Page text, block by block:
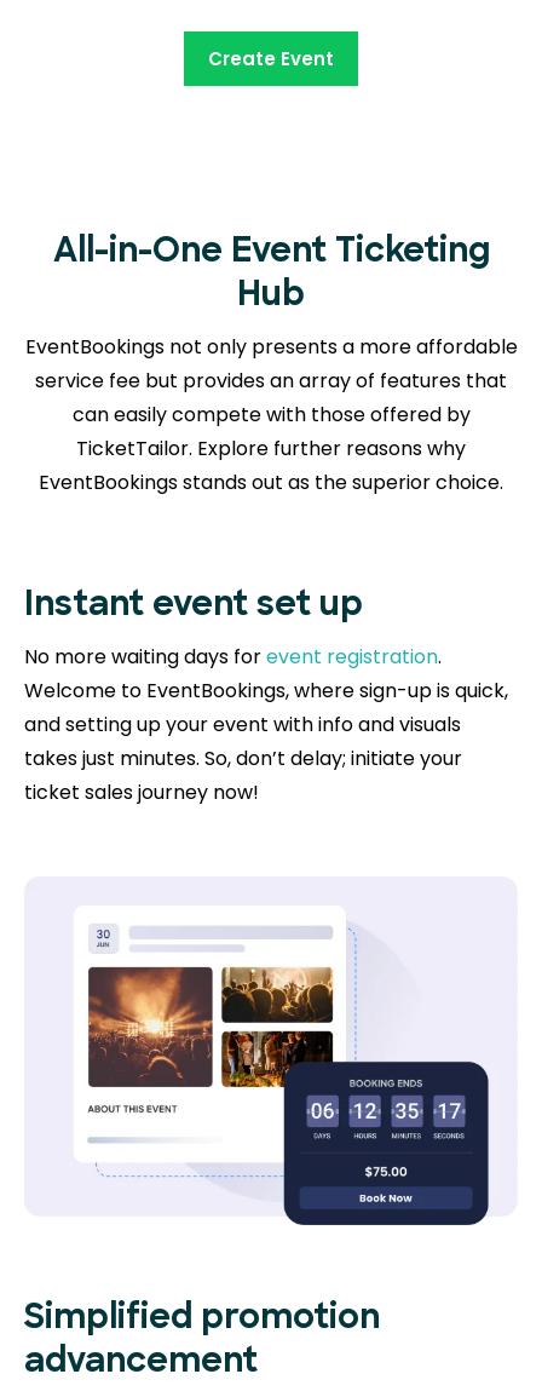
Create Event
All-in-One Event Ticketing
Hub
EventBookings not only presents a more affordable
service fee but provides an array of features that
can easily compete with those offered by
TicketTailor. Explore further reasonswhy
EventBookings stands out as the superior choice.
Instant event set up
No more waiting days forevent registration.
Welcome to EventBookings, where sign-up is quick,
and setting up your event with info and visuals
takes just minutes. So, don’t delay; initiate your
ticket sales journey now!
Simplified promotion
advancement